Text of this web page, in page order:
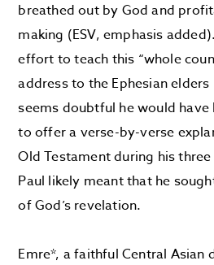
breathed out by God and
making (ESV, emphasis
effort to teach this “whole
address to the Ephesian
seems doubtful he would
to offer a verse-by-verse
Old Testament during his three
Paul likely meant that he
of God’s revelation.
Emre*, a faithful Central Asian